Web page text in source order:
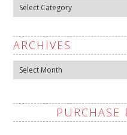
Categories
ARCHIVES
Archives
PURCHASE